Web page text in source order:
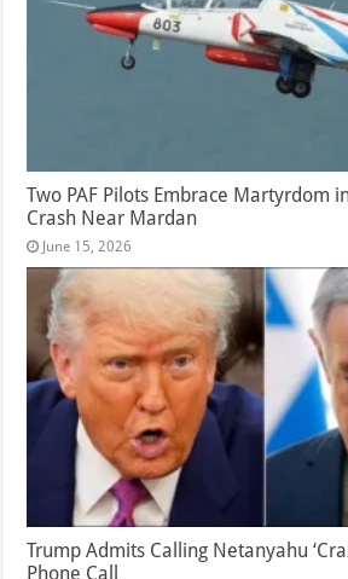
Two PAF Pilots Embrace Martyrdom
Crash Near Mardan
June 15, 2026
Trump Admits Calling Netanyahu
Phone Call